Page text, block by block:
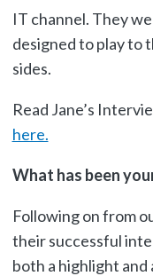
IT channel. They
designed to play to
sides.
Read Jane’s
here.
What has been
Following on from
their successful
both a highlight